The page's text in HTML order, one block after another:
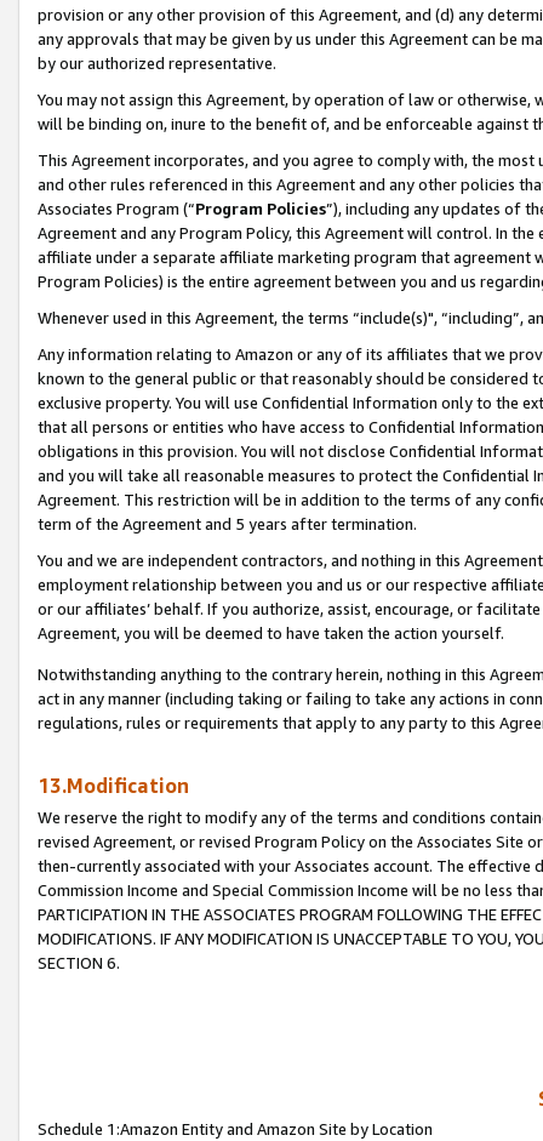
provision or any other provision of this Agreement, and (d) any
any approvals that may be given by us under this Agreement can be
by our authorized representative.
You may not assign this Agreement, by operation of law or
will be binding on, inure to the benefit of, and be enforceable against
This Agreement incorporates, and you agree to comply with, the
and other rules referenced in this Agreement and any other policies
Associates Program (“Program Policies”), including any updates of
Agreement and any Program Policy, this Agreement will control. In
affiliate under a separate affiliate marketing program that agreement
Program Policies) is the entire agreement between you and us
Whenever used in this Agreement, the terms “include(s)",
Any information relating to Amazon or any of its affiliates that we
known to the general public or that reasonably should be considered
exclusive property. You will use Confidential Information only to the
that all persons or entities who have access to Confidential
obligations in this provision. You will not disclose Confidential
and you will take all reasonable measures to protect the Confidential
Agreement. This restriction will be in addition to the terms of any
term of the Agreement and 5 years after termination.
You and we are independent contractors, and nothing in this
employment relationship between you and us or our respective
or our affiliates’ behalf. If you authorize, assist, encourage, or
Agreement, you will be deemed to have taken the action yourself.
Notwithstanding anything to the contrary herein, nothing in this
act in any manner (including taking or failing to take any actions in
regulations, rules or requirements that apply to any party to this
13.Modification
We reserve the right to modify any of the terms and conditions
revised Agreement, or revised Program Policy on the Associates
then-currently associated with your Associates account. The
Commission Income and Special Commission Income will be no less
PARTICIPATION IN THE ASSOCIATES PROGRAM FOLLOWING THE
MODIFICATIONS. IF ANY MODIFICATION IS UNACCEPTABLE TO YOU,
SECTION 6.
Schedule 1:Amazon Entity and Amazon Site by Location